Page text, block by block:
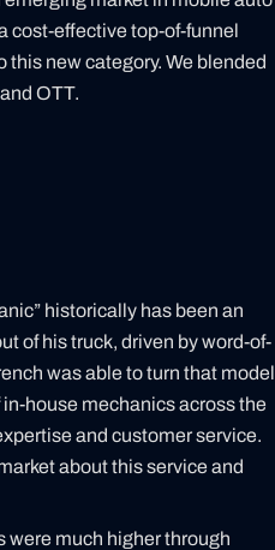
cost-effective top-of-funnel
new category. We blended
OTT.
historically has been an
of his truck, driven by word-of-
was able to turn that model
house mechanics across the
and customer service.
about this service and
were much higher through